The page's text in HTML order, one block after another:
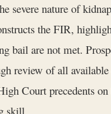
severe nature of
the FIR,
bail are not met.
review of all
Court precedents
skill.